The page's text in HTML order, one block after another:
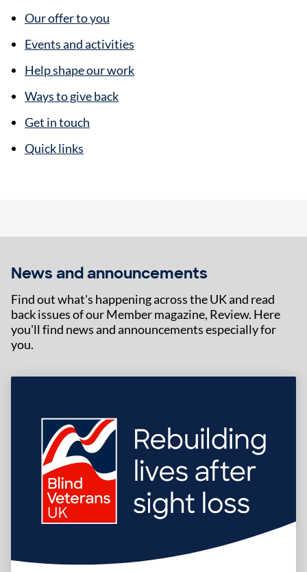
Our offer to you
Events and activities
Help shape our work
Ways to give back
Get in touch
Quick links
News and announcements
Find out what's happening across the UK and read
back issues of our Member magazine, Review. Here
you'll find news and announcements especially for
you.